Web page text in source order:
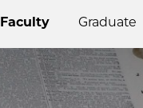
Faculty Graduate